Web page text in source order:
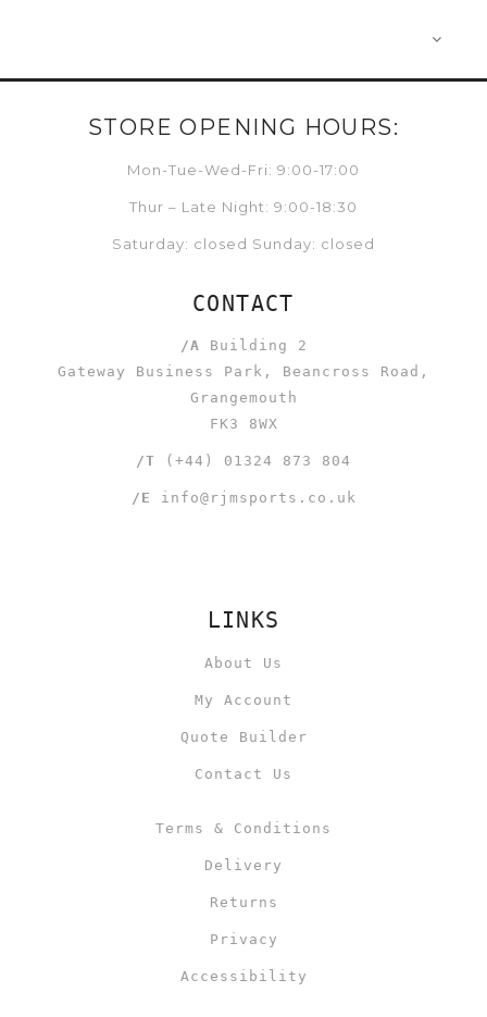
STORE OPENING HOURS:
Mon-Tue-Wed-Fri: 9:00-17:00
Thur – Late Night: 9:00-18:30
Saturday: closed Sunday: closed
CONTACT
/A Building 2
Gateway Business Park, Beancross Road,
Grangemouth
FK3 8WX
/T (+44) 01324 873 804
/E info@rjmsports.co.uk
LINKS
About Us
My Account
Quote Builder
Contact Us
Terms & Conditions
Delivery
Returns
Privacy
Accessibility